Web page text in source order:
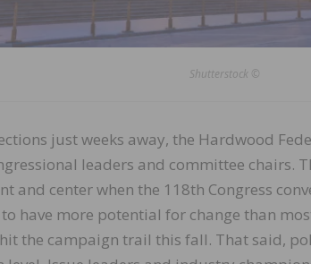
Shutterstock ©
just weeks away, the Hardwood
leaders and committee chairs.
and center when the 118th Congress
to have more potential for change than
the campaign trail this fall. That said,